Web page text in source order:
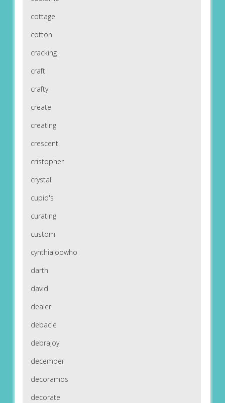
cottage
cotton
cracking
craft
crafty
create
creating
crescent
cristopher
crystal
cupid's
curating
custom
cynthialoowho
darth
david
dealer
debacle
debrajoy
december
decoramos
decorate